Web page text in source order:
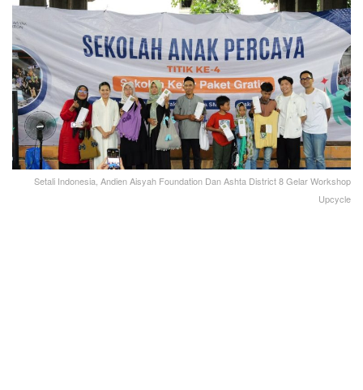
Setali Indonesia, Andien Aisyah Foundation Dan Ashta District 8 Gelar Workshop
Upcycle